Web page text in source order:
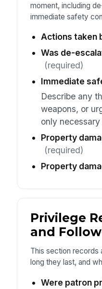
moment, including
immediate safety
Actions taken
Was de-
(required)
Immediate
Describe any
weapons, or
only
Property
(required)
Property
Privilege
and
This section records
long they last, and
Were patron